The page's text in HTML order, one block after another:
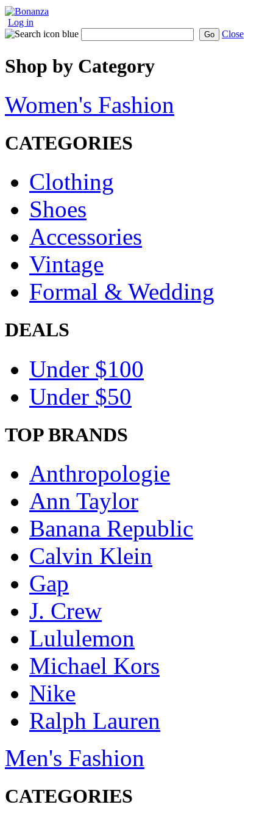
Log in
Go Close
Shop by Category
Women's Fashion
CATEGORIES
Clothing
Shoes
Accessories
Vintage
Formal & Wedding
DEALS
Under $100
Under $50
TOP BRANDS
Anthropologie
Ann Taylor
Banana Republic
Calvin Klein
Gap
J. Crew
Lululemon
Michael Kors
Nike
Ralph Lauren
Men's Fashion
CATEGORIES